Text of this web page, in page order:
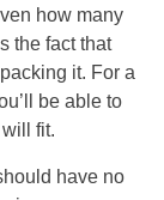
how many
the fact that
it. For a
be able to
fit.
have no